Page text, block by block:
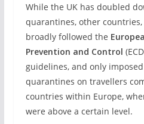
While the UK has doubled
quarantines, other countries,
broadly followed the
Prevention and Control
guidelines, and only
quarantines on travellers
countries within Europe,
were above a certain level.